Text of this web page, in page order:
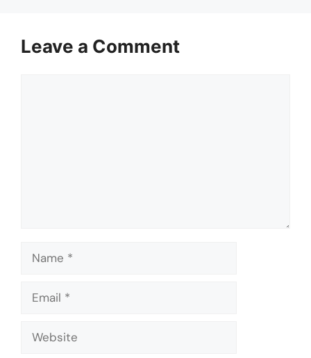
Leave a Comment
Name
Email
Website